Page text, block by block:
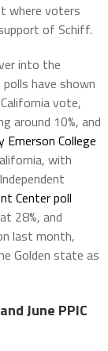
where voters
of Schiff.
into the
have shown
vote,
around 10%, and
Emerson College
with
Center poll
28%, and
last month,
Golden state as
June PPIC